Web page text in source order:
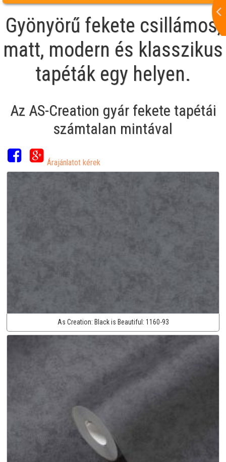
Gyönyörű fekete csillámos,
matt, modern és klasszikus
tapéták egy helyen.
Az AS-Creation gyár fekete tapétái
számtalan mintával
Árajánlatot kérek
As Creation: Black is Beautiful: 1160-93